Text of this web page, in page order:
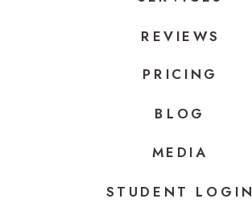
STUDENT LOGIN
MEDIA
BLOG
PRICING
REVIEWS